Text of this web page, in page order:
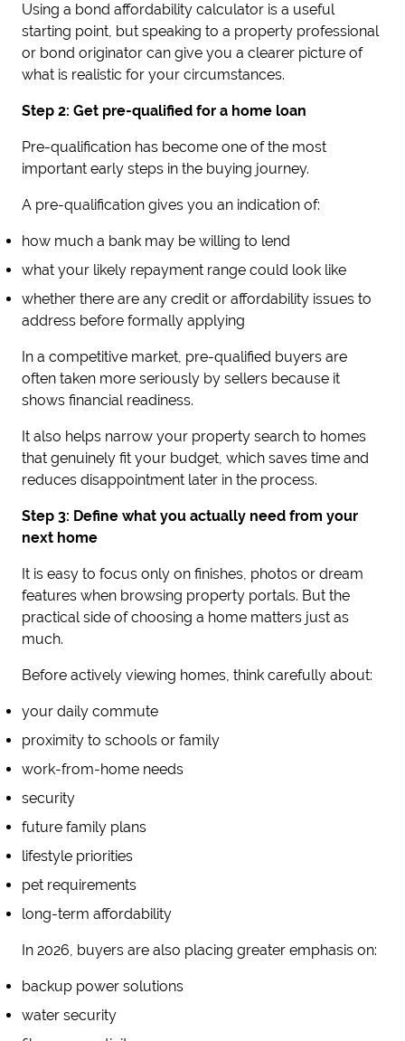
Using a bond affordability calculator is a useful
starting point, but speaking to a property professional
or bond originator can give you a clearer picture of
what is realistic for your circumstances.
Step 2: Get pre-qualified for a home loan
Pre-qualification has become one of the most
important early steps in the buying journey.
A pre-qualification gives you an indication of:
how much a bank may be willing to lend
what your likely repayment range could look like
whether there are any credit or affordability issues to
address before formally applying
In a competitive market, pre-qualified buyers are
often taken more seriously by sellers because it
shows financial readiness.
It also helps narrow your property search to homes
that genuinely fit your budget, which saves time and
reduces disappointment later in the process.
Step 3: Define what you actually need from your
next home
It is easy to focus only on finishes, photos or dream
features when browsing property portals. But the
practical side of choosing a home matters just as
much.
Before actively viewing homes, think carefully about:
your daily commute
proximity to schools or family
work-from-home needs
security
future family plans
lifestyle priorities
pet requirements
long-term affordability
In 2026, buyers are also placing greater emphasis on:
backup power solutions
water security